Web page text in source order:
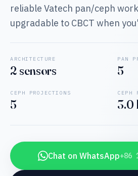
reliable Vatech pan/ceph
upgradable to CBCT when
ARCHITECTURE
2 sensors
PAN
5
CEPH PROJECTIONS
5
CEPH
3.0
Chat on WhatsApp+86